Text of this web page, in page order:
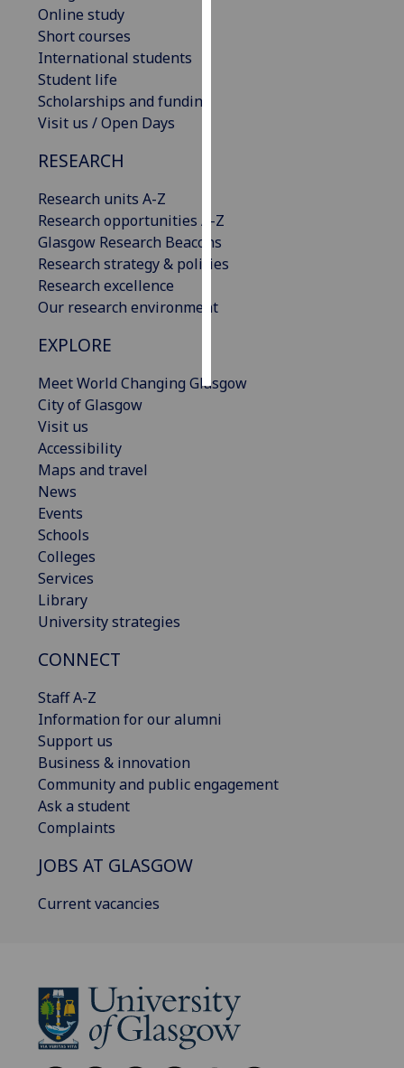
Online study
Short courses
International students
Student life
Scholarships and funding
Visit us / Open Days
RESEARCH
Research units A-Z
Research opportunities A-Z
Glasgow Research Beacons
Research strategy & policies
Research excellence
Our research environment
EXPLORE
Meet World Changing Glasgow
City of Glasgow
Visit us
Accessibility
Maps and travel
News
Events
Schools
Colleges
Services
Library
University strategies
CONNECT
Staff A-Z
Information for our alumni
Support us
Business & innovation
Community and public engagement
Ask a student
Complaints
JOBS AT GLASGOW
Current vacancies